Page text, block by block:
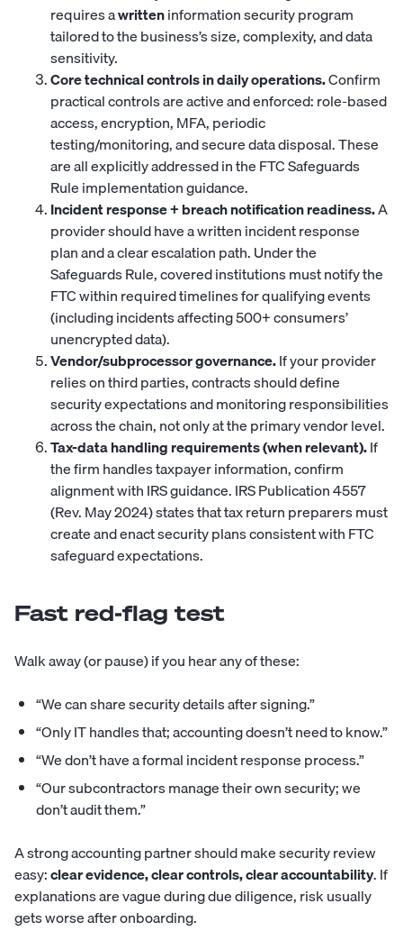
requires awritteninformation security program
tailored to the business’s size, complexity, and data
sensitivity.
Core technical controls in daily operations.Confirm
practical controls are active and enforced: role-based
access, encryption, MFA, periodic
testing/monitoring, and secure data disposal. These
are all explicitly addressed in the FTC Safeguards
Rule implementation guidance.
Incident response + breach notification readiness.A
provider should have a written incident response
plan and a clear escalation path. Under the
Safeguards Rule, covered institutions must notify the
FTC within required timelines for qualifying events
(including incidents affecting 500+ consumers’
unencrypted data).
Vendor/subprocessor governance.If your provider
relies on third parties, contracts should define
security expectations and monitoring responsibilities
across the chain, not only at the primary vendor level.
Tax-data handling requirements (when relevant).If
the firm handles taxpayer information, confirm
alignment with IRS guidance. IRS Publication 4557
(Rev. May 2024) states that tax return preparers must
create and enact security plans consistent with FTC
safeguard expectations.
Fast red-flag test
Walk away (or pause) if you hear any of these:
“We can share security details after signing.”
“Only IT handles that; accounting doesn’t need to know.”
“We don’t have a formal incident response process.”
“Our subcontractors manage their own security; we
don’t audit them.”
A strong accounting partner should make security review
easy:clear evidence, clear controls, clear accountability. If
explanations are vague during due diligence, risk usually
gets worse after onboarding.